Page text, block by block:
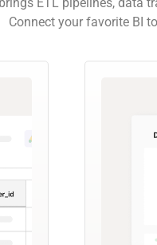
Connect your favorite BI